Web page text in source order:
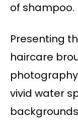
of shampoo.
Presenting
haircare
vivid water